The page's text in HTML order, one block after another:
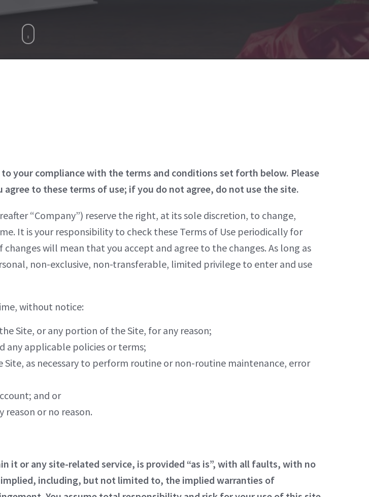
your compliance with the terms and conditions set forth below. Please
to these terms of use; if you do not agree, do not use the site.
“Company”) reserve the right, at its sole discretion, to change,
It is your responsibility to check these Terms of Use periodically for
will mean that you accept and agree to the changes. As long as
non-exclusive, non-transferable, limited privilege to enter and use
without notice:
Site, or any portion of the Site, for any reason;
any applicable policies or terms;
as necessary to perform routine or non-routine maintenance, error
and or
reason or no reason.
or any site-related service, is provided “as is”, with all faults, with no
including, but not limited to, the implied warranties of